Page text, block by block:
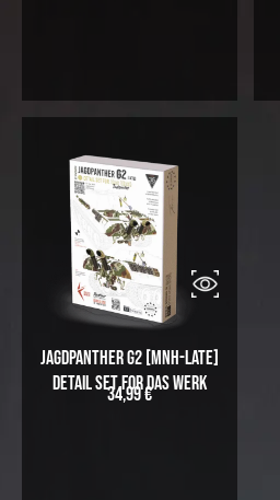
Jagdpanther G2 [MNH-Late]
Detail Set for Das Werk
34,99€